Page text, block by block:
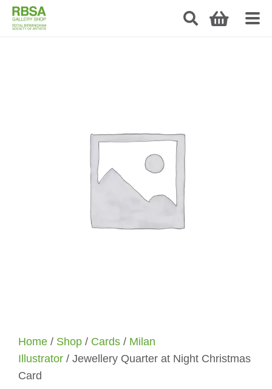
Home / Shop / Cards / Milan
Illustrator / Jewellery Quarter at Night Christmas
Card